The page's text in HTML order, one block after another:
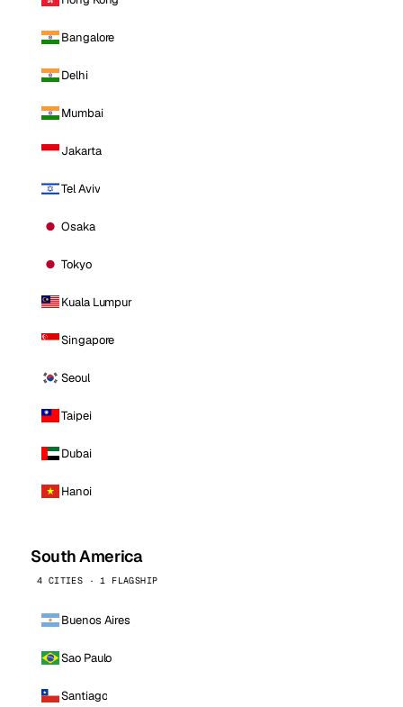
Bangalore
Delhi
Mumbai
Jakarta
Tel Aviv
Osaka
Tokyo
Kuala Lumpur
Singapore
Seoul
Taipei
Dubai
Hanoi
South America
4 CITIES · 1 FLAGSHIP
Buenos Aires
Sao Paulo
Santiago